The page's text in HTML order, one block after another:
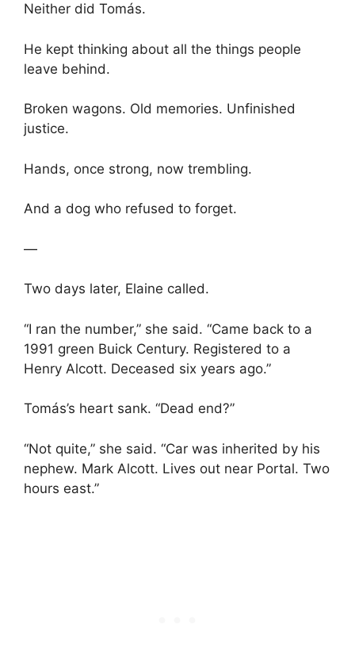
Neither did Tomás.
He kept thinking about all the things people
leave behind.
Broken wagons. Old memories. Unfinished
justice.
Hands, once strong, now trembling.
And a dog who refused to forget.
—
Two days later, Elaine called.
“I ran the number,” she said. “Came back to a
1991 green Buick Century. Registered to a
Henry Alcott. Deceased six years ago.”
Tomás’s heart sank. “Dead end?”
“Not quite,” she said. “Car was inherited by his
nephew. Mark Alcott. Lives out near Portal. Two
hours east.”